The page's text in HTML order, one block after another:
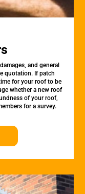
and general
quotation. If patch
for your roof to be
whether a new roof
of your roof,
for a survey.